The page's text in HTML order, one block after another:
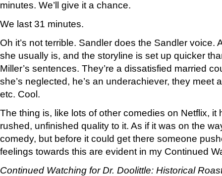
minutes. We’ll give it a chance.
We last 31 minutes.
Oh it’s not terrible. Sandler does the Sandler voice.
she usually is, and the storyline is set up quicker
Miller’s sentences. They’re a dissatisfied married
she’s neglected, he’s an underachiever, they meet
etc. Cool.
The thing is, like lots of other comedies on Netflix, it
rushed, unfinished quality to it. As if it was on the
comedy, but before it could get there someone
feelings towards this are evident in my Continued
Continued Watching for Dr. Doolittle: Historical